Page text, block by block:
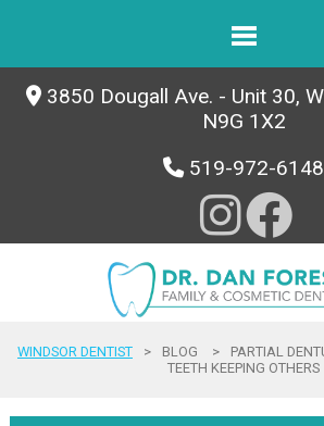
3850 Dougall Ave. - Unit 30,
N9G 1X2
519-972-6148
WINDSOR DENTIST > BLOG >
PARTIAL
TEETH KEEPING OTHERS